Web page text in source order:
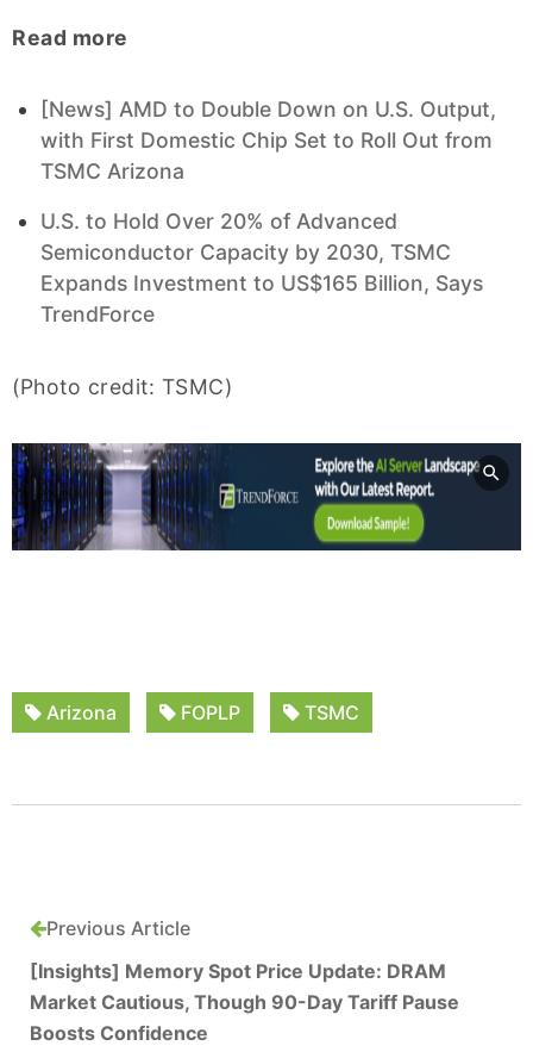
Read more
[News] AMD to Double Down on U.S. Output,
with First Domestic Chip Set to Roll Out from
TSMC Arizona
U.S. to Hold Over 20% of Advanced
Semiconductor Capacity by 2030, TSMC
Expands Investment to US$165 Billion, Says
TrendForce
(Photo credit: TSMC)
Arizona FOPLP TSMC
Previous Article
[Insights] Memory Spot Price Update: DRAM
Market Cautious, Though 90-Day Tariff Pause
Boosts Confidence